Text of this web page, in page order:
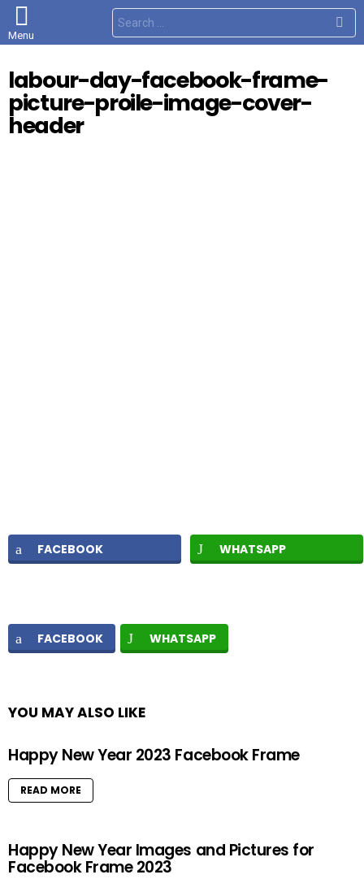
Menu
S
e
a
h
f
o
labour-day-facebook-frame-
picture-proile-image-cover-
header
FACEBOOK WHATSAPP
FACEBOOK WHATSAPP
YOU MAY ALSO LIKE
Happy New Year 2023 Facebook Frame
READ MORE
Happy New Year Images and Pictures for
Facebook Frame 2023